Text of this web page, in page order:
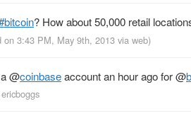
? How about 50,000 retail
on 3:43 PM, May 9th, 2013 via web)
@coinbaseaccount an hour ago for@